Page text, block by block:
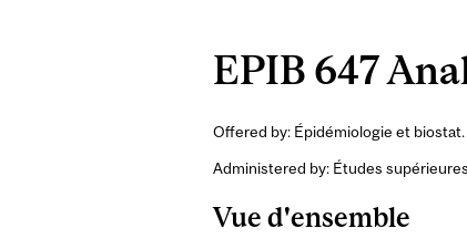
EPIB 647
Offered by: Épidémiologie et biostat.
Administered by: Études
Vue d'ensemble